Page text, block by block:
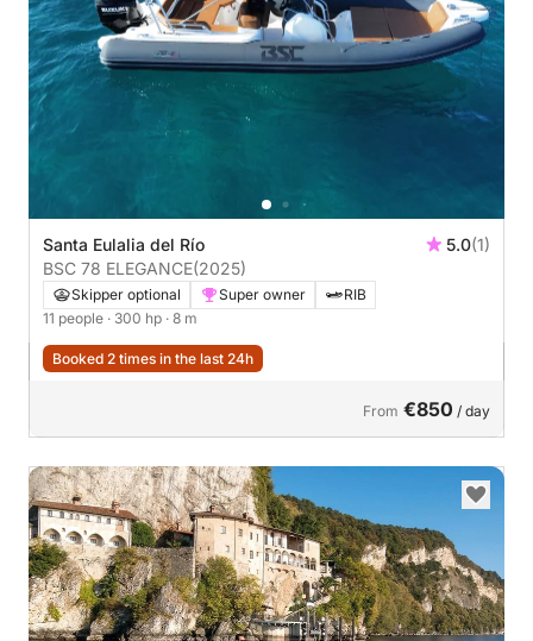
Santa Eulalia del Río 5.0(1)
BSC 78 ELEGANCE(2025)
Skipper optional Super owner
RIB
11 people · 300 hp · 8 m
Booked 2 times in the last 24h
From €850 / day